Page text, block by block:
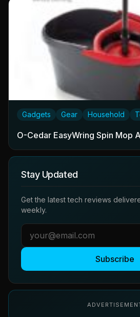
Gadgets Gear Household
O-Cedar EasyWring Spin Mop
Stay Updated
Get the latest tech reviews
weekly.
Subscribe